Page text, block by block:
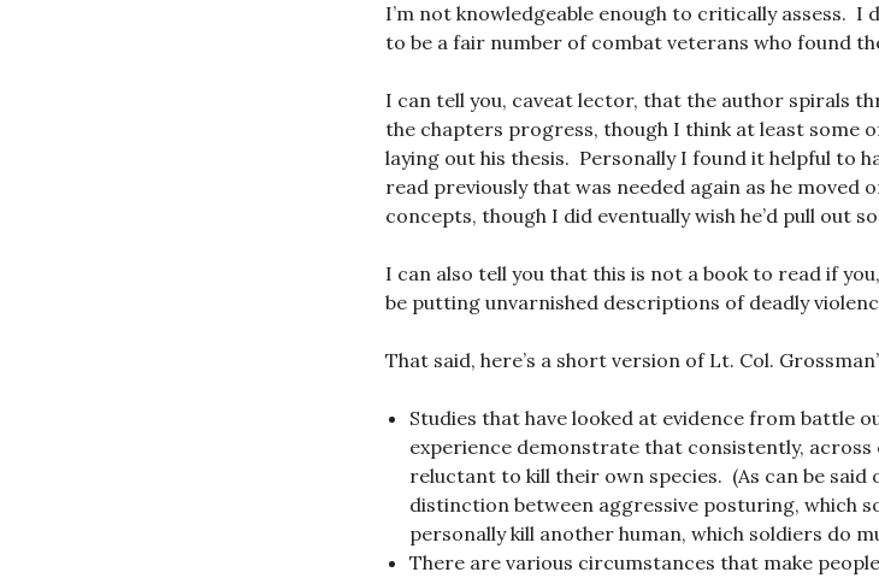
I’m not knowledgeable enough to critically assess. I
to be a fair number of combat veterans who found
I can tell you, caveat lector, that the author spirals
the chapters progress, though I think at least some
laying out his thesis. Personally I found it helpful to
read previously that was needed again as he moved
concepts, though I did eventually wish he’d pull out
I can also tell you that this is not a book to read if
be putting unvarnished descriptions of deadly
That said, here’s a short version of Lt. Col.
Studies that have looked at evidence from battle
experience demonstrate that consistently,
reluctant to kill their own species. (As can be said
distinction between aggressive posturing, which
personally kill another human, which soldiers do
There are various circumstances that make